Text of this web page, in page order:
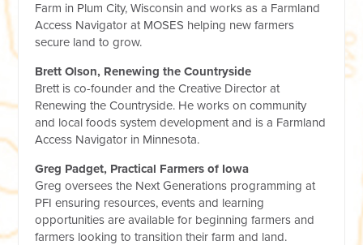
Farm in Plum City, Wisconsin and works as a Farmland
Access Navigator at MOSES helping new farmers
secure land to grow.
Brett Olson, Renewing the Countryside
Brett is co-founder and the Creative Director at
Renewing the Countryside. He works on community
and local foods system development and is a Farmland
Access Navigator in Minnesota.
Greg Padget, Practical Farmers of Iowa
Greg oversees the Next Generations programming at
PFI ensuring resources, events and learning
opportunities are available for beginning farmers and
farmers looking to transition their farm and land.